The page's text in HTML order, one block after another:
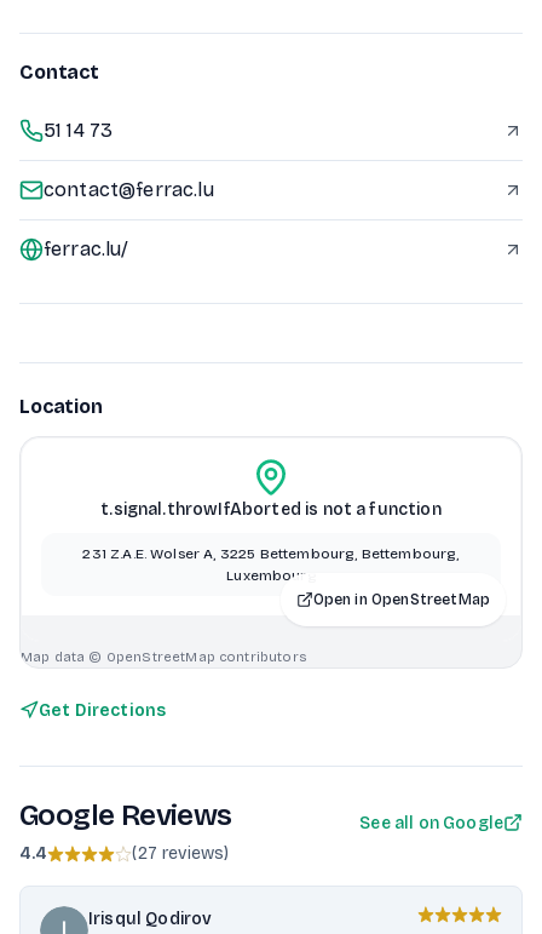
Contact
51 14 73
contact@ferrac.lu
ferrac.lu/
Location
t.signal.throwIfAborted is not a function
231 Z.A.E. Wolser A, 3225 Bettembourg, Bettembourg,
Luxembourg
Open in OpenStreetMap
Map data © OpenStreetMap contributors
Get Directions
Google Reviews
4.4 (27 reviews)
See all on Google
Irisqul Qodirov